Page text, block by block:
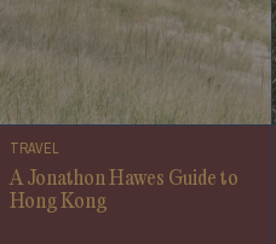
TRAVEL
A Jonathon Hawes Guide to
Hong Kong